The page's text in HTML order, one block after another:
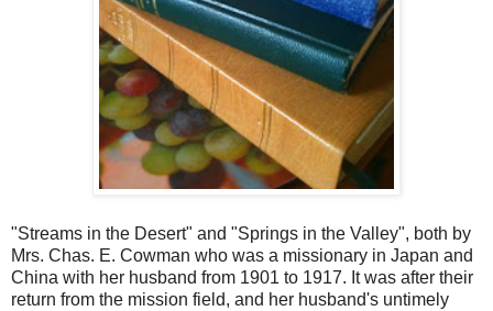
"Streams in the Desert" and "Springs in the Valley", both by
Mrs. Chas. E. Cowman who was a missionary in Japan and
China with her husband from 1901 to 1917. It was after their
return from the mission field, and her husband's untimely